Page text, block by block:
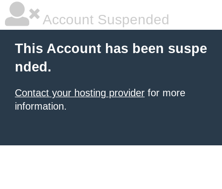
Account Suspended
This Account has been suspe
nded.
Contact your hosting provider for more
information.